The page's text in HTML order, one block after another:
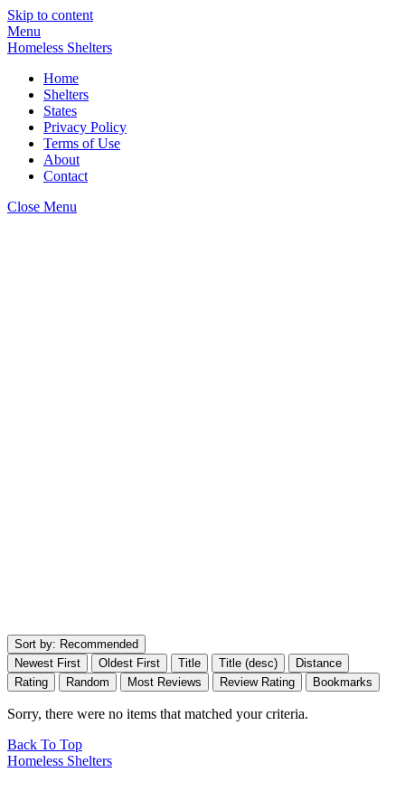
Skip to content
Menu
Homeless Shelters
Home
Shelters
States
Privacy Policy
Terms of Use
About
Contact
Close Menu
Sort by: Recommended
Newest First
Oldest First Title Title (desc)
Distance
Rating
Random Most Reviews Review Rating Bookmarks
Sorry, there were no items that matched your criteria.
Back To Top
Homeless Shelters